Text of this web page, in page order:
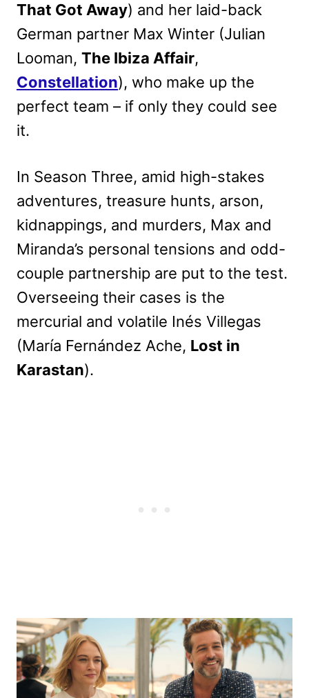
That Got Away) and her laid-back
German partner Max Winter (Julian
Looman, The Ibiza Affair,
Constellation), who make up the
perfect team – if only they could see
it.
In Season Three, amid high-stakes
adventures, treasure hunts, arson,
kidnappings, and murders, Max and
Miranda’s personal tensions and odd-
couple partnership are put to the test.
Overseeing their cases is the
mercurial and volatile Inés Villegas
(María Fernández Ache, Lost in
Karastan).